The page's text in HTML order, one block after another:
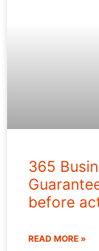
365
before
READ MORE »